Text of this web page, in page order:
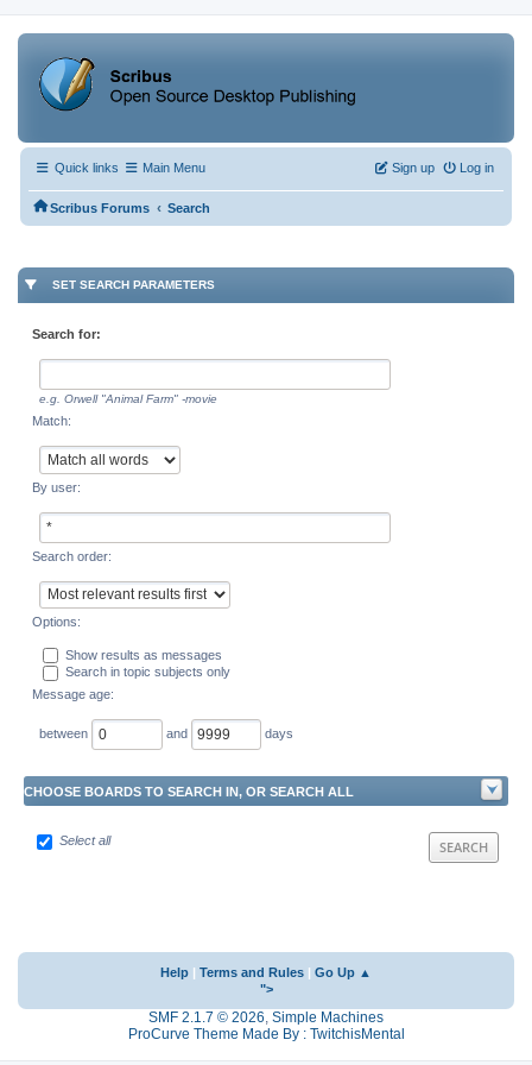
Quick links Main Menu Log in
Sign up
Scribus Forums ‹ Search
SET SEARCH PARAMETERS
Search for:
e.g. Orwell "Animal Farm" -movie
Match:
By user:
Search order:
Options:
Show results as messages
Search in topic subjects only
Message age:
between and days
CHOOSE BOARDS TO SEARCH IN, OR SEARCH ALL
Select all
Help Terms and Rules
Go Up ▲
">
SMF 2.1.7 © 2026, Simple Machines
ProCurve Theme Made By : TwitchisMental